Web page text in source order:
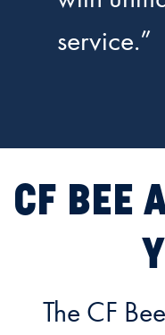
service.”
CF BEE
The CF